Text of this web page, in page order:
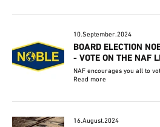
10.September.2024
BOARD ELECTION
- VOTE ON THE NAF
NAF encourages you all to
Read more
16.August.2024